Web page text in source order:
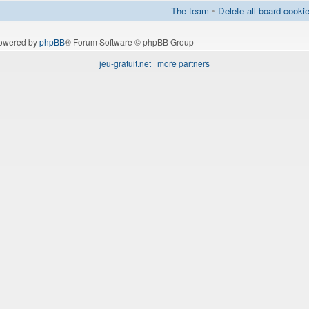
The team • Delete all board
byphpBB® Forum Software © phpBB Group
jeu-gratuit.net | more partners